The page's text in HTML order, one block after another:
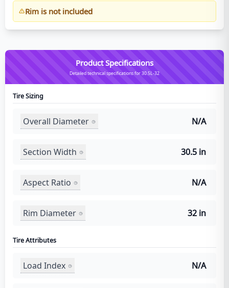
Rim is not included
Product Specifications
Detailed technical specifications for 30.5L-32
Tire Sizing
Overall Diameter N/A
Section Width 30.5 in
Aspect Ratio N/A
Rim Diameter 32 in
Tire Attributes
Load Index N/A